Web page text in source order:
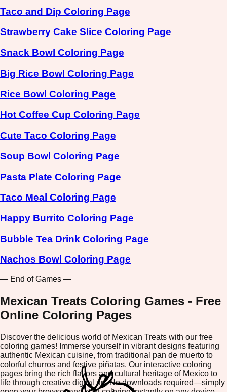
Taco and Dip Coloring Page
Strawberry Cake Slice Coloring Page
Snack Bowl Coloring Page
Big Rice Bowl Coloring Page
Rice Bowl Coloring Page
Hot Coffee Cup Coloring Page
Cute Taco Coloring Page
Soup Bowl Coloring Page
Pasta Plate Coloring Page
Taco Meal Coloring Page
Happy Burrito Coloring Page
Bubble Tea Drink Coloring Page
Nachos Bowl Coloring Page
— End of Games —
Mexican Treats Coloring Games - Free
Online Coloring Pages
Discover the delicious world of Mexican Treats with our free
coloring games! Immerse yourself in vibrant designs featuring
authentic Mexican cuisine, from traditional pan de muerto to
colorful churros and festive piñatas. Our interactive coloring
pages bring the rich flavors and cultural heritage of Mexico to
life through creative digital art. No downloads required—simply